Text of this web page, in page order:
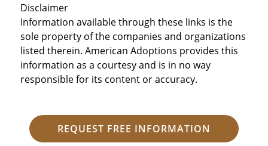
Disclaimer
Information available through these links is the
sole property of the companies and organizations
listed therein. American Adoptions provides this
information as a courtesy and is in no way
responsible for its content or accuracy.
REQUEST FREE INFORMATION